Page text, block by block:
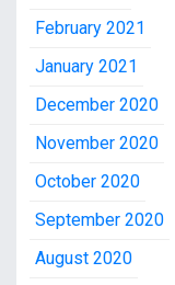
February 2021
January 2021
December 2020
November 2020
October 2020
September 2020
August 2020